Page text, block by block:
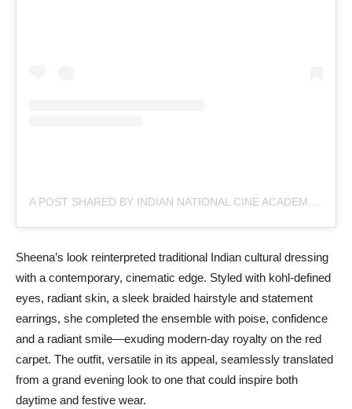
A POST SHARED BY INDIAN NATIONAL CINE ACADEMY (@INCA.ORIGINAL)
Sheena’s look reinterpreted traditional Indian cultural dressing
with a contemporary, cinematic edge. Styled with kohl-defined
eyes, radiant skin, a sleek braided hairstyle and statement
earrings, she completed the ensemble with poise, confidence
and a radiant smile—exuding modern-day royalty on the red
carpet. The outfit, versatile in its appeal, seamlessly translated
from a grand evening look to one that could inspire both
daytime and festive wear.